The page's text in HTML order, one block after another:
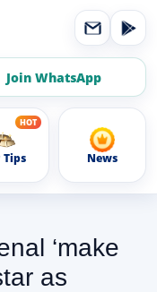
Join WhatsApp
Tips News
‘make
as